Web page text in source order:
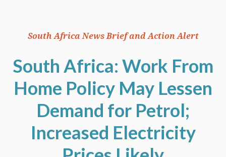
South Africa News Brief and Action Alert
South Africa: Work From
Home Policy May Lessen
Demand for Petrol;
Increased Electricity